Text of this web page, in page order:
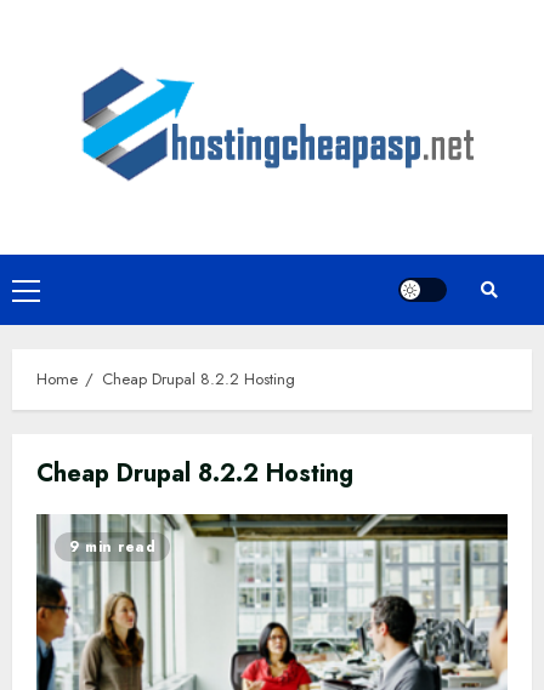
Primary
Menu
Home Cheap Drupal 8.2.2 Hosting
Cheap Drupal 8.2.2 Hosting
9 min read